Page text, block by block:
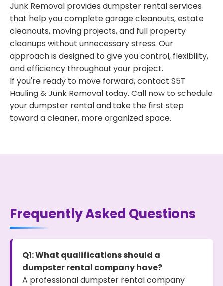
Junk Removal provides dumpster rental services
that help you complete garage cleanouts, estate
cleanouts, moving projects, and full property
cleanups without unnecessary stress. Our
approach is designed to give you control, flexibility,
and efficiency throughout your project.
If you're ready to move forward, contact S5T
Hauling & Junk Removal today. Call now to schedule
your dumpster rental and take the first step
toward a cleaner, more organized space.
Frequently Asked Questions
Q1: What qualifications should a
dumpster rental company have?
A professional dumpster rental company